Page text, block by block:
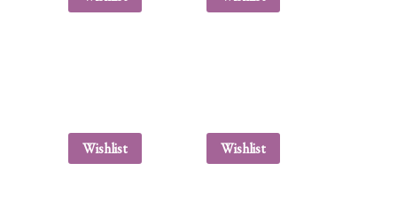
Wishlist Wishlist